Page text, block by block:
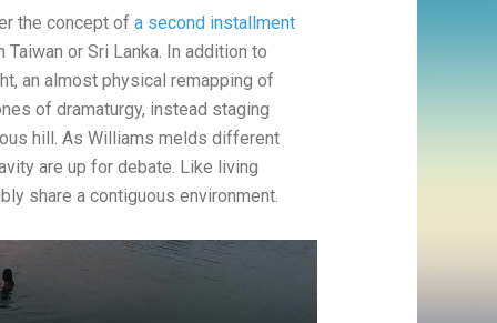
the concept of a second installment
or Sri Lanka. In addition to
an almost physical remapping of
of dramaturgy, instead staging
hill. As Williams melds different
are up for debate. Like living
share a contiguous environment.